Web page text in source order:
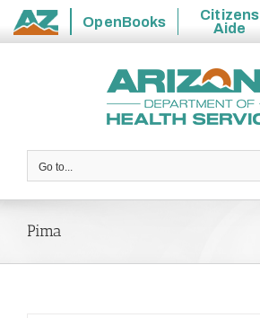
State
OpenBooks
Citizens
Aide
Go to...
Pima